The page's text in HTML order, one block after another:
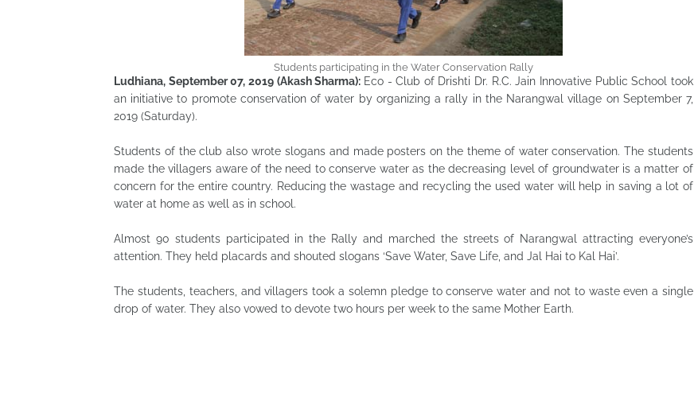
Students participating in the Water Conservation Rally
Ludhiana, September 07, 2019 (Akash Sharma): Eco - Club of Drishti Dr. R.C. Jain Innovative Public School took
an initiative to promote conservation of water by organizing a rally in the Narangwal village on September 7,
2019 (Saturday).
Students of the club also wrote slogans and made posters on the theme of water conservation. The students
made the villagers aware of the need to conserve water as the decreasing level of groundwater is a matter of
concern for the entire country. Reducing the wastage and recycling the used water will help in saving a lot of
water at home as well as in school.
Almost 90 students participated in the Rally and marched the streets of Narangwal attracting everyone’s
attention. They held placards and shouted slogans ‘Save Water, Save Life, and Jal Hai to Kal Hai’.
The students, teachers, and villagers took a solemn pledge to conserve water and not to waste even a single
drop of water. They also vowed to devote two hours per week to the same Mother Earth.